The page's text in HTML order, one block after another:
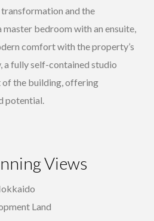
and the
bedroom with an ensuite,
comfort with the property’s
a fully self-contained studio
of the building, offering
potential.
Views
Land